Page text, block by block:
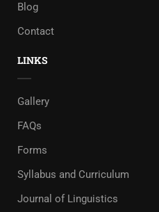
Blog
Contact
LINKS
Gallery
FAQs
Forms
Syllabus and Curriculum
Journal of Linguistics